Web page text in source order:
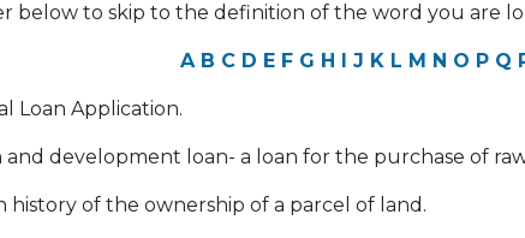
below to skip to the definition of the word you are
A B C D E F G H I J K L M N O P Q
Loan Application.
and development loan- a loan for the purchase of
history of the ownership of a parcel of land.